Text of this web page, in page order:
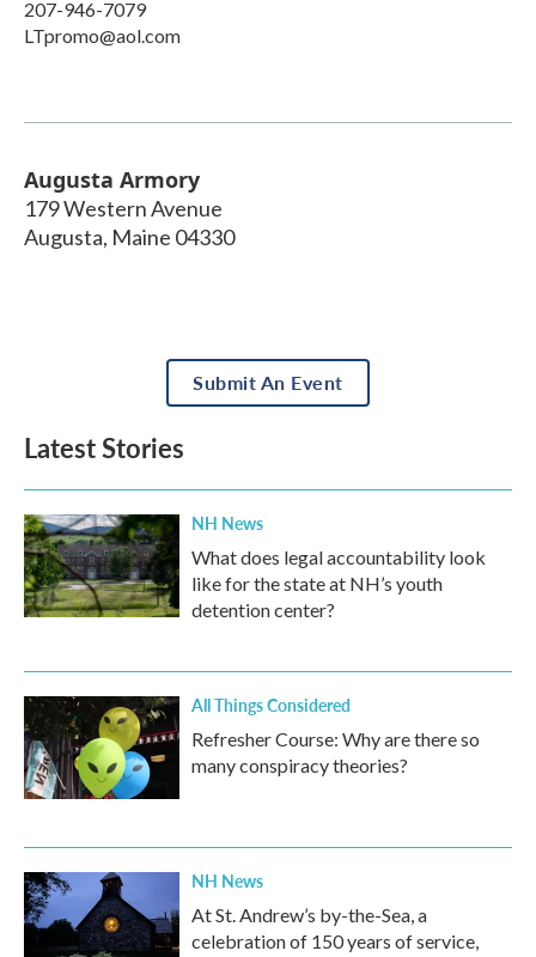
207-946-7079
LTpromo@aol.com
Augusta Armory
179 Western Avenue
Augusta, Maine 04330
Submit An Event
Latest Stories
NH News
What does legal accountability look
like for the state at NH’s youth
detention center?
All Things Considered
Refresher Course: Why are there so
many conspiracy theories?
NH News
At St. Andrew’s by-the-Sea, a
celebration of 150 years of service,